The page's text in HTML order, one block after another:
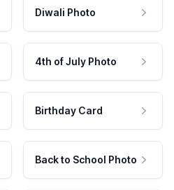
Diwali Photo
4th of July Photo
Birthday Card
Back to School Photo